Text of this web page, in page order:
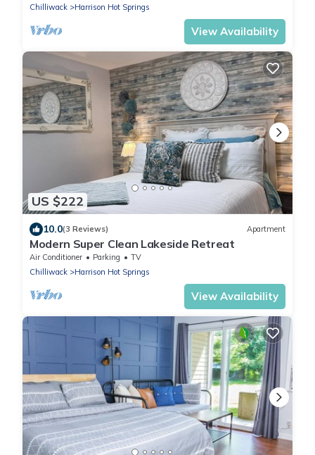
Chilliwack
Harrison Hot Springs
View Availability
US $222
10.0(3 Reviews) Apartment
Modern Super Clean Lakeside Retreat
Air Conditioner Parking
TV
Chilliwack
Harrison Hot Springs
View Availability